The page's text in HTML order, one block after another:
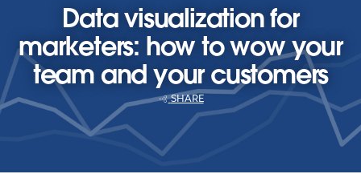
Data visualization for
marketers: how to wow your
team and your customers
SHARE